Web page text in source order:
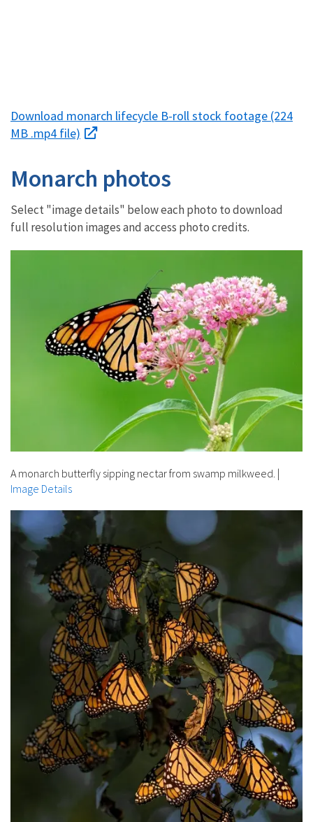
Download monarch lifecycle B-roll stock footage (224
MB .mp4 file)
Monarch photos
Select "image details" below each photo to download
full resolution images and access photo credits.
A monarch butterfly sipping nectar from swamp milkweed. |
Image Details